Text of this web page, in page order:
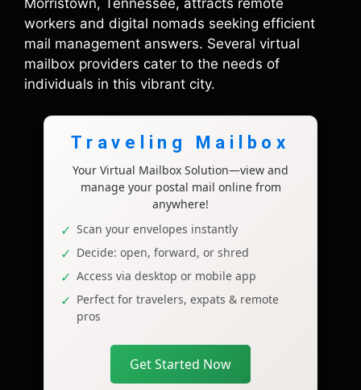
Morristown, Tennessee, attracts remote
workers and digital nomads seeking efficient
mail management answers. Several virtual
mailbox providers cater to the needs of
individuals in this vibrant city.
Traveling Mailbox
Your Virtual Mailbox Solution—view and
manage your postal mail online from
anywhere!
Scan your envelopes instantly
Decide: open, forward, or shred
Access via desktop or mobile app
Perfect for travelers, expats & remote
pros
Get Started Now